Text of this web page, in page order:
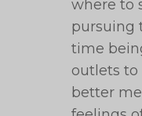
where to
pursuing
time
outlets to
better